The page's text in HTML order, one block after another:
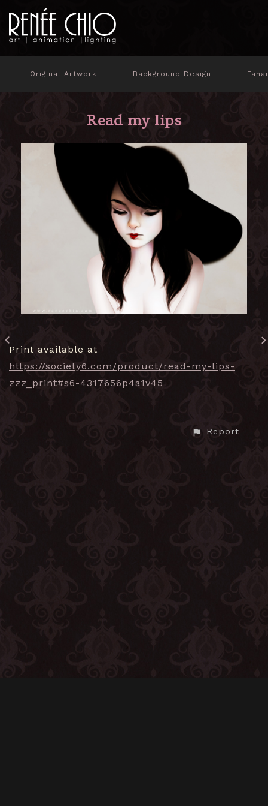
Original Artwork Background Design
Read my lips
Print available at
https://society6.com/product/read-my-lips-
zzz_print#s6-4317656p4a1v45
Report